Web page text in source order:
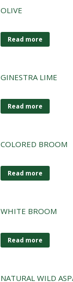
OLIVE
Read more
GINESTRA LIME
Read more
COLORED BROOM
Read more
WHITE BROOM
Read more
NATURAL WILD